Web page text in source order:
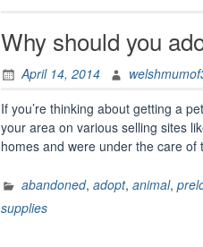
Why should you
April 14, 2014
If you’re thinking about getting a
your area on various selling sites
homes and were under the care
abandoned, adopt, animal,
supplies